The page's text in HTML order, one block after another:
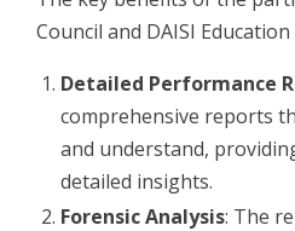
Council and DAISI Education
Detailed Performance
comprehensive reports
and understand,
detailed insights.
Forensic Analysis: The